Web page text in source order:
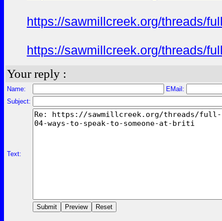
https://sawmillcreek.org/threads/
https://sawmillcreek.org/threads/
Your reply :
Name:
EMail:
Subject:
Text: